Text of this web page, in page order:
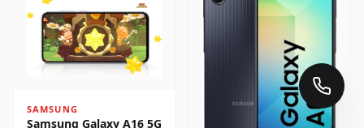
SAMSUNG
Samsung Galaxy A16 5G